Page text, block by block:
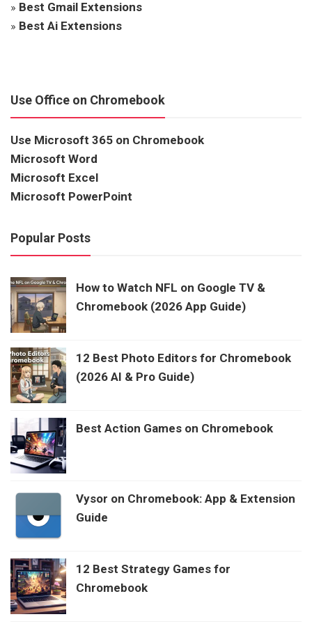
» Best Gmail Extensions
» Best Ai Extensions
Use Office on Chromebook
Use Microsoft 365 on Chromebook
Microsoft Word
Microsoft Excel
Microsoft PowerPoint
Popular Posts
How to Watch NFL on Google TV &
Chromebook (2026 App Guide)
12 Best Photo Editors for Chromebook
(2026 AI & Pro Guide)
Best Action Games on Chromebook
Vysor on Chromebook: App & Extension
Guide
12 Best Strategy Games for
Chromebook